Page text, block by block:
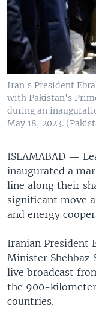
Iran's President
with Pakistan's
during an
May 18, 2023.
ISLAMABAD —
inaugurated a
line along their
significant move
and energy
Iranian President
Minister Shehbaz
live broadcast
the 900-
countries.